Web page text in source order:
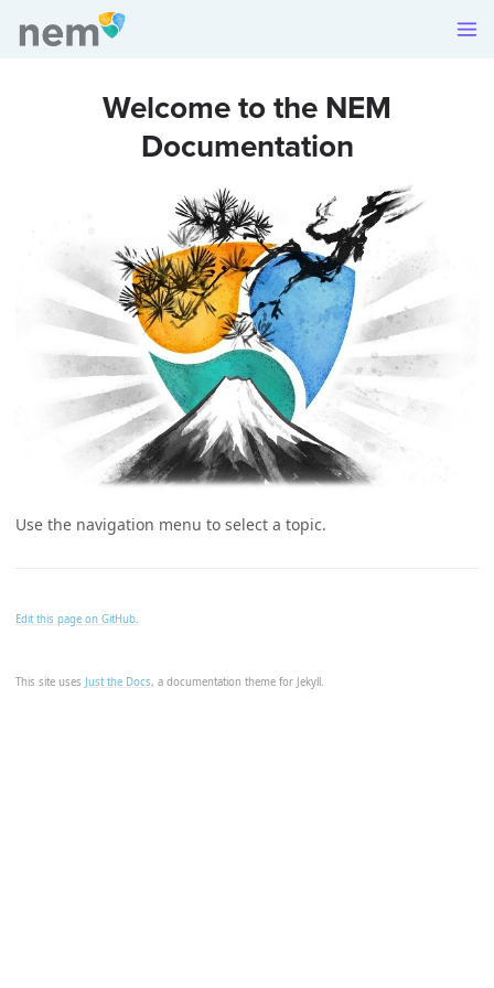
This site uses Just the Docs, a documentation theme for Jekyll.
Welcome to the NEM
Documentation
Use the navigation menu to select a topic.
Edit this page on GitHub.